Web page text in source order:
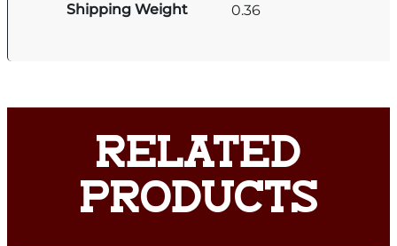
Shipping Weight 0.36
RELATED
PRODUCTS